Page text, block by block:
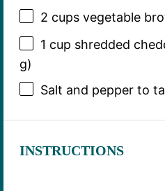
2 cupsvegetable
1 cup shredded
g)
Salt and pepper to
INSTRUCTIONS